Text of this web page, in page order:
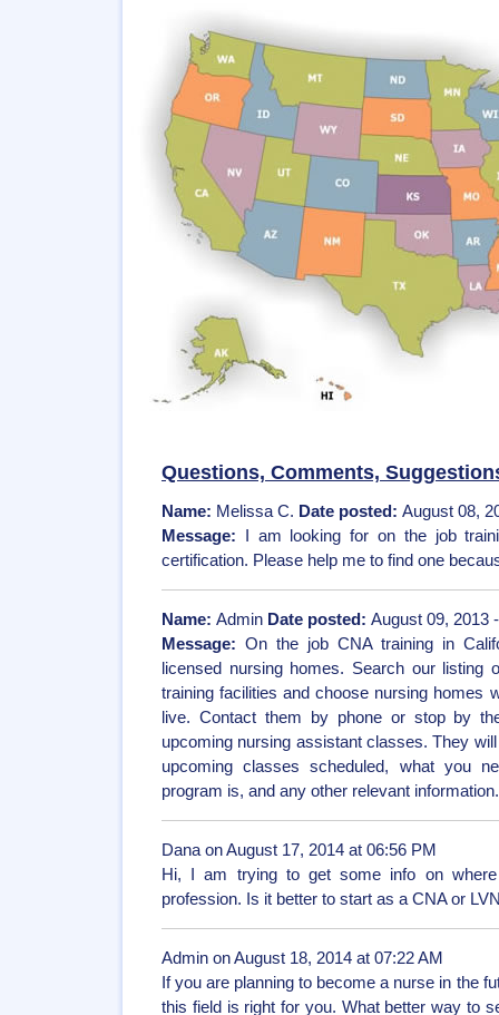
Questions, Comments,
Name: Melissa C. Date posted: August 08,
Message:
I am looking for on the job
certification. Please help me to find one
Name: Admin Date posted: August 09, 2013
Message: On the job CNA training in
licensed nursing homes. Search our listing
training facilities and choose nursing homes
live. Contact them by phone or stop by
upcoming nursing assistant classes. They
upcoming classes scheduled, what you
program is, and any other relevant
Dana on August 17, 2014 at 06:56 PM
Hi, I am trying to get some info on
profession. Is it better to start as a CNA or
Admin on August 18, 2014 at 07:22 AM
If you are planning to become a nurse in the
this field is right for you. What better way to